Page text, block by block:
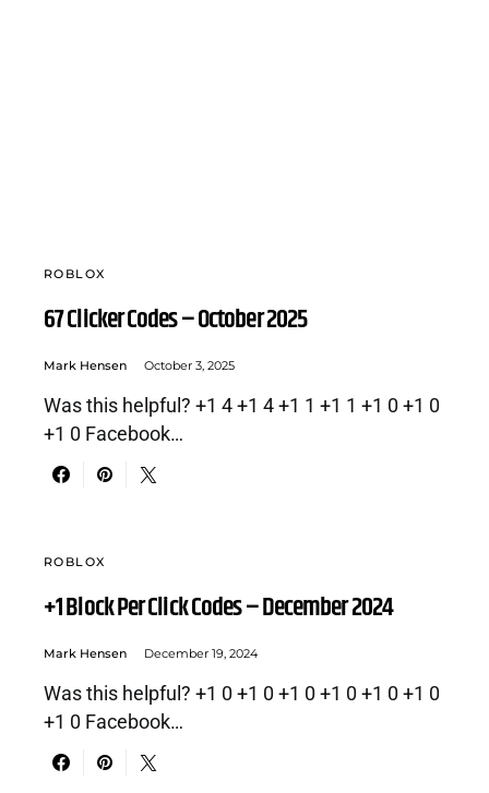
ROBLOX
67 Clicker Codes – October 2025
Mark Hensen October 3, 2025
Was this helpful? +1 4 +1 4 +1 1 +1 1 +1 0 +1 0
+1 0 Facebook…
ROBLOX
+1 Block Per Click Codes – December 2024
Mark Hensen December 19, 2024
Was this helpful? +1 0 +1 0 +1 0 +1 0 +1 0 +1 0
+1 0 Facebook…